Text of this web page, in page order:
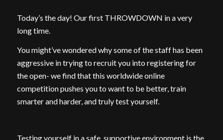
Today’s the day! Our first THROWDOWN in a very
long time.
You might’ve wondered why some of the staff has been
aggressive in trying to recruit you into registering for
the open- we find that this worldwide online
competition pushes you to want to be better, train
smarter and harder, and truly test yourself.
Testing yourself in a safe, supportive environment is the